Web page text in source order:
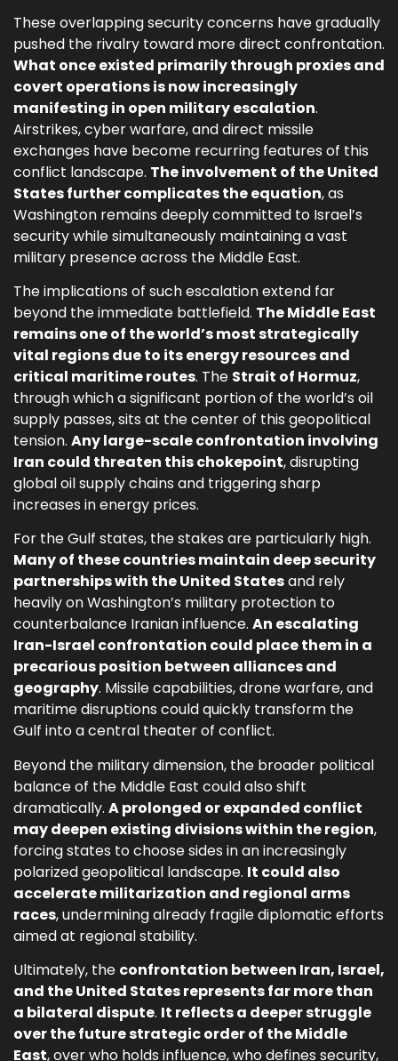
These overlapping security concerns have gradually
pushed the rivalry toward more direct confrontation.
What once existed primarily through proxies and
covert operations is now increasingly
manifesting in open military escalation.
Airstrikes, cyber warfare, and direct missile
exchanges have become recurring features of this
conflict landscape. The involvement of the United
States further complicates the equation, as
Washington remains deeply committed to Israel’s
security while simultaneously maintaining a vast
military presence across the Middle East.
The implications of such escalation extend far
beyond the immediate battlefield. The Middle East
remains one of the world’s most strategically
vital regions due to its energy resources and
critical maritime routes. The Strait of Hormuz,
through which a significant portion of the world’s oil
supply passes, sits at the center of this geopolitical
tension. Any large-scale confrontation involving
Iran could threaten this chokepoint, disrupting
global oil supply chains and triggering sharp
increases in energy prices.
For the Gulf states, the stakes are particularly high.
Many of these countries maintain deep security
partnerships with the United Statesand rely
heavily on Washington’s military protection to
counterbalance Iranian influence. An escalating
Iran-Israel confrontation could place them in a
precarious position between alliances and
geography. Missile capabilities, drone warfare, and
maritime disruptions could quickly transform the
Gulf into a central theater of conflict.
Beyond the military dimension, the broader political
balance of the Middle East could also shift
dramatically. A prolonged or expanded conflict
may deepen existing divisions within the region,
forcing states to choose sides in an increasingly
polarized geopolitical landscape. It could also
accelerate militarization and regional arms
races, undermining already fragile diplomatic efforts
aimed at regional stability.
Ultimately, the confrontation between Iran, Israel,
and the United States represents far more than
a bilateral dispute. It reflects a deeper struggle
over the future strategic order of the Middle
East, over who holds influence, who defines security,